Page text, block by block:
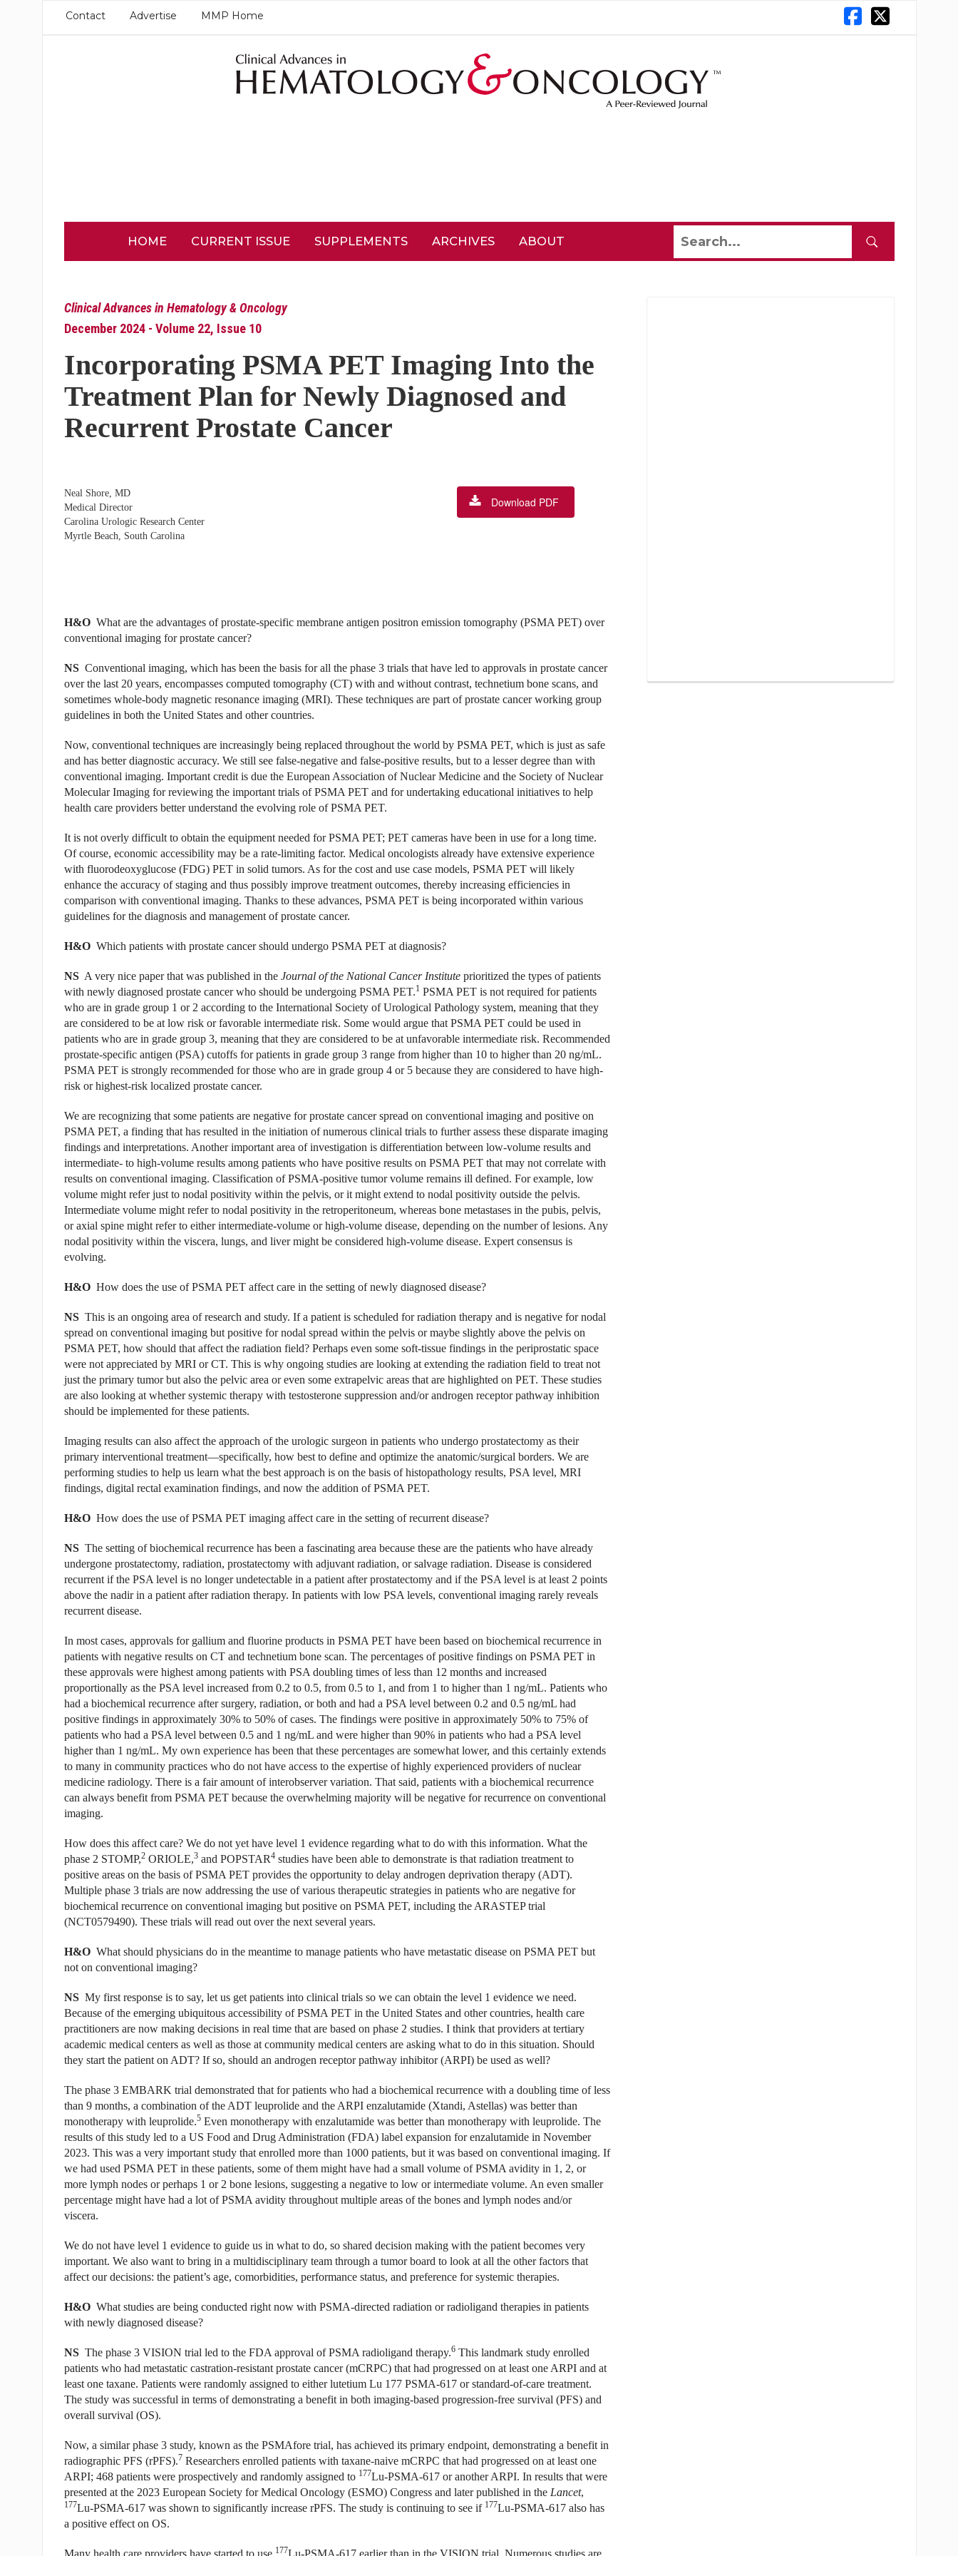
Contact Advertise MMP Home
HOME CURRENT ISSUE SUPPLEMENTS ARCHIVES ABOUT
Clinical Advances in Hematology & Oncology
December 2024 - Volume 22, Issue 10
Incorporating PSMA PET Imaging Into the
Treatment Plan for Newly Diagnosed and
Recurrent Prostate Cancer
Neal Shore, MD
Medical Director
Carolina Urologic Research Center
Myrtle Beach, South Carolina
Download PDF
H&O What are the advantages of prostate-specific membrane antigen positron emission tomography (PSMA PET) over
conventional imaging for prostate cancer?
NS Conventional imaging, which has been the basis for all the phase 3 trials that have led to approvals in prostate cancer
over the last 20 years, encompasses computed tomography (CT) with and without contrast, technetium bone scans, and
sometimes whole-body magnetic resonance imaging (MRI). These techniques are part of prostate cancer working group
guidelines in both the United States and other countries.
Now, conventional techniques are increasingly being replaced throughout the world by PSMA PET, which is just as safe
and has better diagnostic accuracy. We still see false-negative and false-positive results, but to a lesser degree than with
conventional imaging. Important credit is due the European Association of Nuclear Medicine and the Society of Nuclear
Molecular Imaging for reviewing the important trials of PSMA PET and for undertaking educational initiatives to help
health care providers better understand the evolving role of PSMA PET.
It is not overly difficult to obtain the equipment needed for PSMA PET; PET cameras have been in use for a long time.
Of course, economic accessibility may be a rate-limiting factor. Medical oncologists already have extensive experience
with fluorodeoxyglucose (FDG) PET in solid tumors. As for the cost and use case models, PSMA PET will likely
enhance the accuracy of staging and thus possibly improve treatment outcomes, thereby increasing efficiencies in
comparison with conventional imaging. Thanks to these advances, PSMA PET is being incorporated within various
guidelines for the diagnosis and management of prostate cancer.
H&O Which patients with prostate cancer should undergo PSMA PET at diagnosis?
NS A very nice paper that was published in the Journal of the National Cancer Instituteprioritized the types of patients
with newly diagnosed prostate cancer who should be undergoing PSMA PET.1 PSMA PET is not required for patients
who are in grade group 1 or 2 according to the International Society of Urological Pathology system, meaning that they
are considered to be at low risk or favorable intermediate risk. Some would argue that PSMA PET could be used in
patients who are in grade group 3, meaning that they are considered to be at unfavorable intermediate risk. Recommended
prostate-specific antigen (PSA) cutoffs for patients in grade group 3 range from higher than 10 to higher than 20 ng/mL.
PSMA PET is strongly recommended for those who are in grade group 4 or 5 because they are considered to have high-
risk or highest-risk localized prostate cancer.
We are recognizing that some patients are negative for prostate cancer spread on conventional imaging and positive on
PSMA PET, a finding that has resulted in the initiation of numerous clinical trials to further assess these disparate imaging
findings and interpretations. Another important area of investigation is differentiation between low-volume results and
intermediate- to high-volume results among patients who have positive results on PSMA PET that may not correlate with
results on conventional imaging. Classification of PSMA-positive tumor volume remains ill defined. For example, low
volume might refer just to nodal positivity within the pelvis, or it might extend to nodal positivity outside the pelvis.
Intermediate volume might refer to nodal positivity in the retroperitoneum, whereas bone metastases in the pubis, pelvis,
or axial spine might refer to either intermediate-volume or high-volume disease, depending on the number of lesions. Any
nodal positivity within the viscera, lungs, and liver might be considered high-volume disease. Expert consensus is
evolving.
H&O How does the use of PSMA PET affect care in the setting of newly diagnosed disease?
NS This is an ongoing area of research and study. If a patient is scheduled for radiation therapy and is negative for nodal
spread on conventional imaging but positive for nodal spread within the pelvis or maybe slightly above the pelvis on
PSMA PET, how should that affect the radiation field? Perhaps even some soft-tissue findings in the periprostatic space
were not appreciated by MRI or CT. This is why ongoing studies are looking at extending the radiation field to treat not
just the primary tumor but also the pelvic area or even some extrapelvic areas that are highlighted on PET. These studies
are also looking at whether systemic therapy with testosterone suppression and/or androgen receptor pathway inhibition
should be implemented for these patients.
Imaging results can also affect the approach of the urologic surgeon in patients who undergo prostatectomy as their
primary interventional treatment—specifically, how best to define and optimize the anatomic/surgical borders. We are
performing studies to help us learn what the best approach is on the basis of histopathology results, PSA level, MRI
findings, digital rectal examination findings, and now the addition of PSMA PET.
H&O How does the use of PSMA PET imaging affect care in the setting of recurrent disease?
NS The setting of biochemical recurrence has been a fascinating area because these are the patients who have already
undergone prostatectomy, radiation, prostatectomy with adjuvant radiation, or salvage radiation. Disease is considered
recurrent if the PSA level is no longer undetectable in a patient after prostatectomy and if the PSA level is at least 2 points
above the nadir in a patient after radiation therapy. In patients with low PSA levels, conventional imaging rarely reveals
recurrent disease.
In most cases, approvals for gallium and fluorine products in PSMA PET have been based on biochemical recurrence in
patients with negative results on CT and technetium bone scan. The percentages of positive findings on PSMA PET in
these approvals were highest among patients with PSA doubling times of less than 12 months and increased
proportionally as the PSA level increased from 0.2 to 0.5, from 0.5 to 1, and from 1 to higher than 1 ng/mL. Patients who
had a biochemical recurrence after surgery, radiation, or both and had a PSA level between 0.2 and 0.5 ng/mL had
positive findings in approximately 30% to 50% of cases. The findings were positive in approximately 50% to 75% of
patients who had a PSA level between 0.5 and 1 ng/mL and were higher than 90% in patients who had a PSA level
higher than 1 ng/mL. My own experience has been that these percentages are somewhat lower, and this certainly extends
to many in community practices who do not have access to the expertise of highly experienced providers of nuclear
medicine radiology. There is a fair amount of interobserver variation. That said, patients with a biochemical recurrence
can always benefit from PSMA PET because the overwhelming majority will be negative for recurrence on conventional
imaging.
How does this affect care? We do not yet have level 1 evidence regarding what to do with this information. What the
phase 2 STOMP,2ORIOLE,3and POPSTAR4studies have been able to demonstrate is that radiation treatment to
positive areas on the basis of PSMA PET provides the opportunity to delay androgen deprivation therapy (ADT).
Multiple phase 3 trials are now addressing the use of various therapeutic strategies in patients who are negative for
biochemical recurrence on conventional imaging but positive on PSMA PET, including the ARASTEP trial
(NCT0579490). These trials will read out over the next several years.
H&O What should physicians do in the meantime to manage patients who have metastatic disease on PSMA PET but
not on conventional imaging?
NS My first response is to say, let us get patients into clinical trials so we can obtain the level 1 evidence we need.
Because of the emerging ubiquitous accessibility of PSMA PET in the United States and other countries, health care
practitioners are now making decisions in real time that are based on phase 2 studies. I think that providers at tertiary
academic medical centers as well as those at community medical centers are asking what to do in this situation. Should
they start the patient on ADT? If so, should an androgen receptor pathway inhibitor (ARPI) be used as well?
The phase 3 EMBARK trial demonstrated that for patients who had a biochemical recurrence with a doubling time of less
than 9 months, a combination of the ADT leuprolide and the ARPI enzalutamide (Xtandi, Astellas) was better than
monotherapy with leuprolide.5Even monotherapy with enzalutamide was better than monotherapy with leuprolide. The
results of this study led to a US Food and Drug Administration (FDA) label expansion for enzalutamide in November
2023. This was a very important study that enrolled more than 1000 patients, but it was based on conventional imaging. If
we had used PSMA PET in these patients, some of them might have had a small volume of PSMA avidity in 1, 2, or
more lymph nodes or perhaps 1 or 2 bone lesions, suggesting a negative to low or intermediate volume. An even smaller
percentage might have had a lot of PSMA avidity throughout multiple areas of the bones and lymph nodes and/or
viscera.
We do not have level 1 evidence to guide us in what to do, so shared decision making with the patient becomes very
important. We also want to bring in a multidisciplinary team through a tumor board to look at all the other factors that
affect our decisions: the patient’s age, comorbidities, performance status, and preference for systemic therapies.
H&O What studies are being conducted right now with PSMA-directed radiation or radioligand therapies in patients
with newly diagnosed disease?
NS The phase 3 VISION trial led to the FDA approval of PSMA radioligand therapy.6This landmark study enrolled
patients who had metastatic castration-resistant prostate cancer (mCRPC) that had progressed on at least one ARPI and at
least one taxane. Patients were randomly assigned to either lutetium Lu 177 PSMA-617 or standard-of-care treatment.
The study was successful in terms of demonstrating a benefit in both imaging-based progression-free survival (PFS) and
overall survival (OS).
Now, a similar phase 3 study, known as the PSMAfore trial, has achieved its primary endpoint, demonstrating a benefit in
radiographic PFS (rPFS).7 Researchers enrolled patients with taxane-naive mCRPC that had progressed on at least one
ARPI; 468 patients were prospectively and randomly assigned to 177Lu-PSMA-617 or another ARPI. In results that were
presented at the 2023 European Society for Medical Oncology (ESMO) Congress and later published in the Lancet,
177Lu-PSMA-617 was shown to significantly increase rPFS. The study is continuing to see if 177Lu-PSMA-617 also has
a positive effect on OS.
Many health care providers have started to use 177Lu-PSMA-617 earlier than in the VISION trial. Numerous studies are